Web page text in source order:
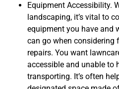
Equipment Accessibility.
landscaping, it’s vital to
equipment you have and
can go when considering
repairs. You want
accessible and unable to
transporting. It’s often